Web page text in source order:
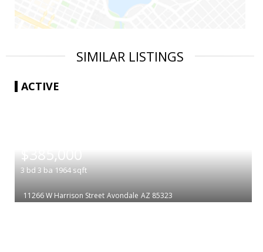
SIMILAR LISTINGS
ACTIVE
$385,000
3 bd 3 ba 1964 sqft
11266 W Harrison Street Avondale AZ 85323